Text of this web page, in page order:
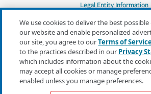
Legal Entity Information
*Quotes may not be available in all states
or for all products. In CA, quotes for all
products must be obtained through a local
independent agent.
We use cookies to deliver the best
our website and enable personalized
our site, you agree to ourTerms of
to the practices described in our Privacy
which includes information about the
may accept all cookies or manage
enabled unless you manage preferences.